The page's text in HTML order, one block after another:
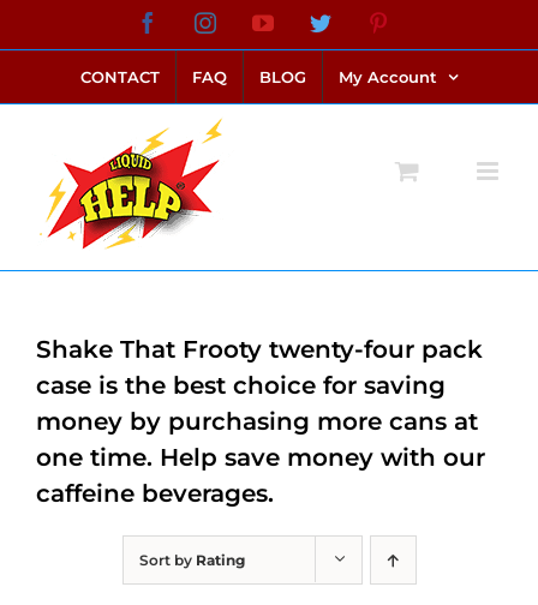
to
content
FacebookInstagramYouTubeTwitter
CONTACT FAQ BLOG My Account
Sort by Rating
Shake That Frooty twenty-four pack
case is the best choice for saving
money by purchasing more cans at
one time. Help save money with our
caffeine beverages.